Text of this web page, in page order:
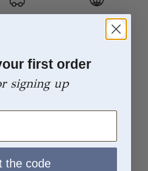
Worldwide
Shipping
to Finish
first order
signing up
the code